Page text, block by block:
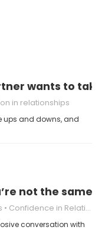
wants to
in relationships
ups and downs, and
not the same
Confidence in Relationships
conversation with